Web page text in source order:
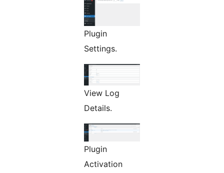
Plugin
Settings.
View Log
Details.
Plugin
Activation